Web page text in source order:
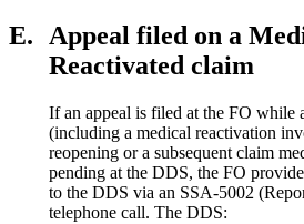
E. Appeal filed on a
Reactivated claim
If an appeal is filed at the FO while
(including a medical reactivation
reopening or a subsequent claim
pending at the DDS, the FO
to the DDS via an SSA-5002
telephone call. The DDS: